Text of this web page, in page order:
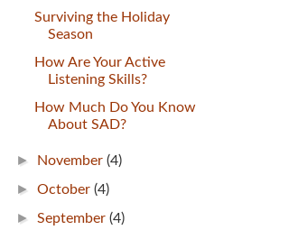
Surviving the Holiday
Season
How Are Your Active
Listening Skills?
How Much Do You Know
About SAD?
► November(4)
►October(4)
►September(4)